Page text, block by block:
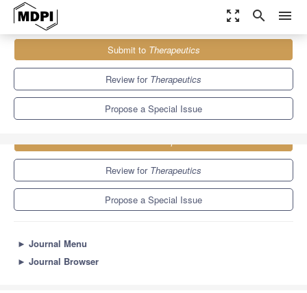
zoom_out_map search menu
Therapeutics Special Issues
Submit to Therapeutics
Review for Therapeutics
Propose a Special Issue
Review for Therapeutics
Propose a Special Issue
► Journal Menu
► Journal Browser